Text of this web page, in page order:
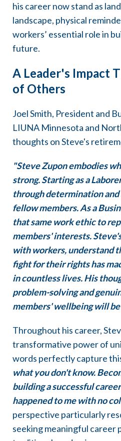
his career now stand as
landscape, physical
workers’ essential role in
future.
A Leader's Impact
of Others
Joel Smith, President and
LIUNA Minnesota and
thoughts on Steve's
"Steve Zupon embodies
strong. Starting as a
through determination
fellow members. As a
that same work ethic to
members' interests.
with workers, understand
fight for their rights has
in countless lives. His
problem-solving and
members' wellbeing will
Throughout his career,
transformative power of
words perfectly capture
what you don't know.
building a successful
happened to me with no
perspective particularly
seeking meaningful career